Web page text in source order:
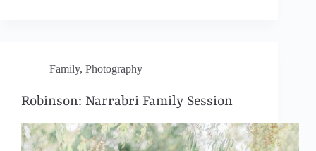
Family, Photography
Robinson: Narrabri Family Session